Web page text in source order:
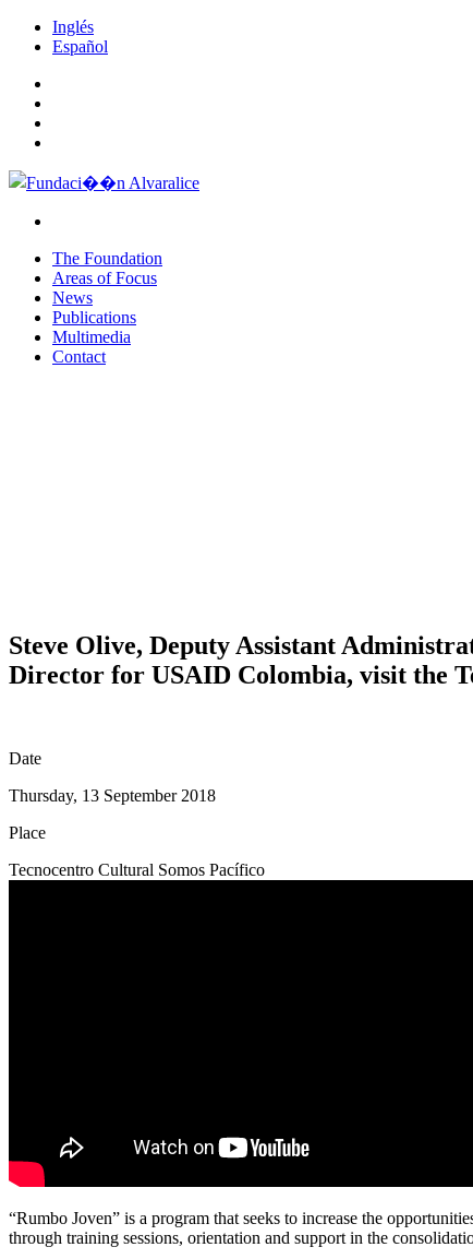
Inglés
Español
The Foundation
Areas of Focus
News
Publications
Multimedia
Contact
Steve Olive, Deputy Assistant
Director for USAID Colombia, visit the
Date
Thursday, 13 September 2018
Place
Tecnocentro Cultural Somos Pacífico
“Rumbo Joven” is a program that seeks to increase the
through training sessions, orientation and support in the